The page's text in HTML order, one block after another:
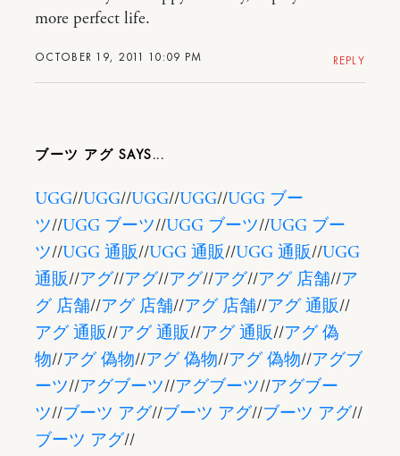
OCTOBER 19, 2011 10:09 PM
more perfect life.
REPLY
ブーツ アグ
UGG//UGG//UGG//UGG//UGG ブー
ツ//UGG ブーツ//UGG ブーツ//UGG ブー
ツ//UGG 通販//UGG 通販//UGG 通販//UGG
通販//アグ//アグ//アグ//アグ//アグ 店舗//ア
グ 店舗//アグ 店舗//アグ 店舗//アグ 通販//
アグ 通販//アグ 通販//アグ 通販//アグ 偽
物//アグ 偽物//アグ 偽物//アグ 偽物//アグブ
ーツ//アグブーツ//アグブーツ//アグブー
ツ//ブーツ アグ//ブーツ アグ//ブーツ アグ//
ブーツ アグ//